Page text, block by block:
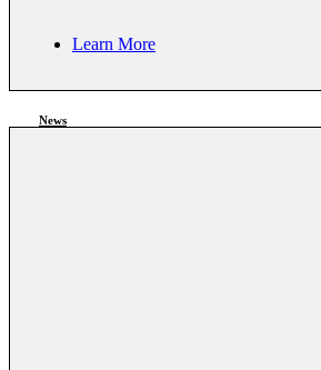
Learn More
News